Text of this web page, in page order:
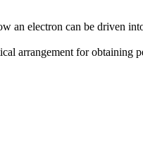
an electron can be driven
arrangement for obtaining